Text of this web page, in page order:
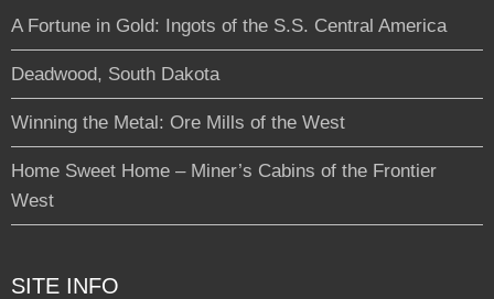
A Fortune in Gold: Ingots of the S.S. Central America
Deadwood, South Dakota
Winning the Metal: Ore Mills of the West
Home Sweet Home – Miner’s Cabins of the Frontier
West
SITE INFO